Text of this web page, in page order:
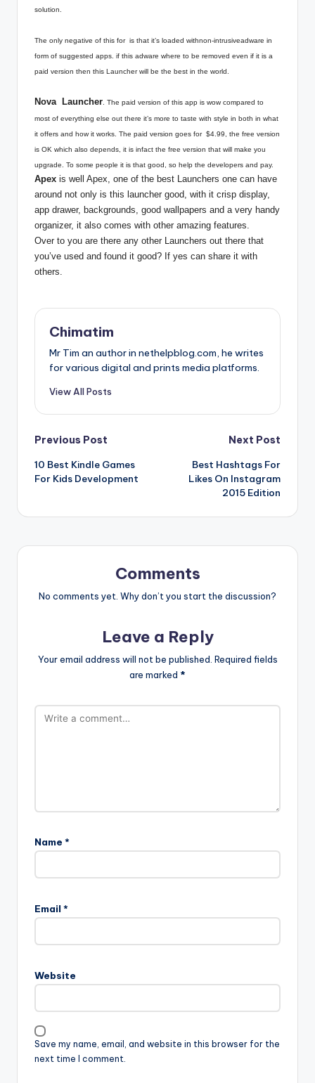
solution.
The only negative of this for is that it’s loaded withnon-intrusiveadware in
form of suggested apps. if this adware where to be removed even if it is a
paid version then this Launcher will be the best in the world.
Nova Launcher . The paid version of this app is wow compared to
most of everything else out there it’s more to taste with style in both in what
it offers and how it works. The paid version goes for $4.99, the free version
is OK which also depends, it is infact the free version that will make you
upgrade. To some people it is that good, so help the developers and pay.
Apex is well Apex, one of the best Launchers one can have
around not only is this launcher good, with it crisp display,
app drawer, backgrounds, good wallpapers and a very handy
organizer, it also comes with other amazing features.
Over to you are there any other Launchers out there that
you’ve used and found it good? If yes can share it with
others.
Chimatim
Mr Tim an author in nethelpblog.com, he writes
for various digital and prints media platforms.
View All Posts
Post
navigation
Previous Post
10 Best Kindle Games
For Kids Development
Next Post
Best Hashtags For
Likes On Instagram
2015 Edition
Comments
No comments yet. Why don’t you start the discussion?
Leave a Reply
Your email address will not be published. Required fields
are marked *
Name *
Email *
Website
Save my name, email, and website in this browser for the
next time I comment.